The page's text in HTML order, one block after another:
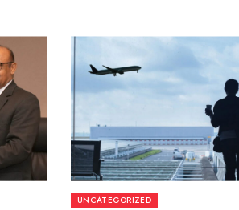
UNCATEGORIZED